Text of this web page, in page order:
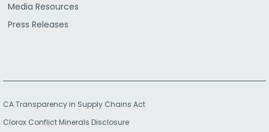
Media Resources
Press Releases
CA Transparency in Supply Chains Act
Clorox Conflict Minerals Disclosure